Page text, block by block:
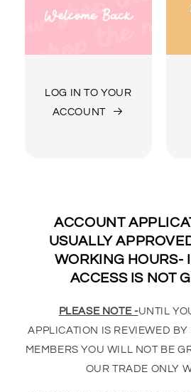
LOG IN TO YOUR
ACCOUNT
ACCOUNT
USUALLY
WORKING HOURS-
ACCESS IS NOT
PLEASE NOTE -UNTIL
APPLICATION IS REVIEWED BY
MEMBERS YOU WILL NOT BE
OUR TRADE ONLY